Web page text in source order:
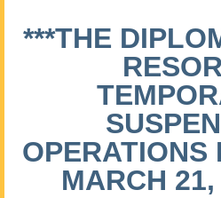
***THE
OPERATIONS
MARCH